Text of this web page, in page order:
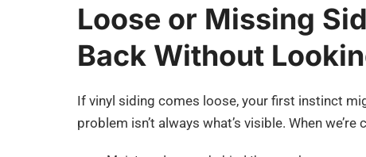
Loose or Missing
Back Without
If vinyl siding comes loose, your first instinct
problem isn’t always what’s visible. When